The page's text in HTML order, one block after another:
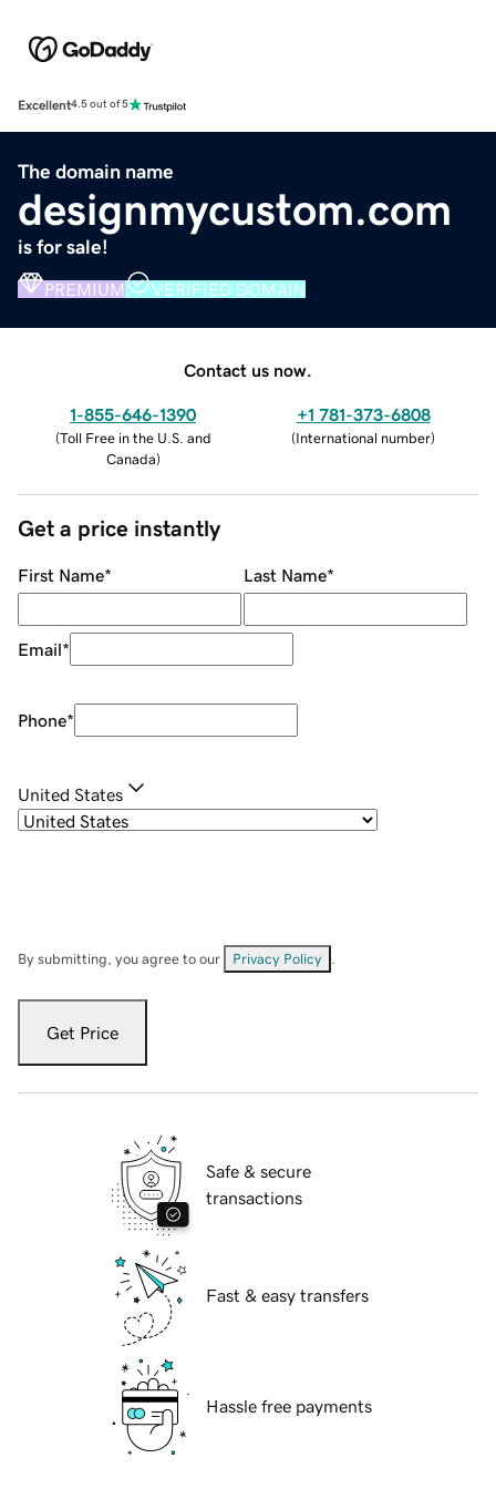
Excellent4.5 out of 5
The domain name
designmycustom.com
is for sale!
PREMIUM VERIFIED DOMAIN
Contact us now.
1-855-646-1390
(Toll Free in the U.S. and
Canada)
+1 781-373-6808
(International number)
Get a price instantly
First Name* Last Name*
Email*
Phone*
United States
By submitting, you agree to our Privacy Policy
Get Price
Safe & secure
transactions
Fast & easy transfers
Hassle free payments